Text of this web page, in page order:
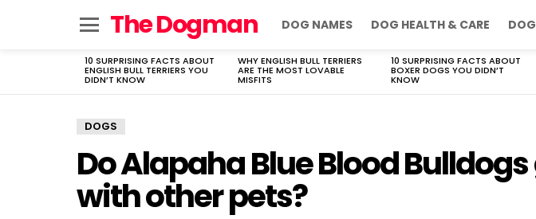
The Dogman DOG NAMES DOG HEALTH & CARE
LATEST
STORIES
10 SURPRISING FACTS ABOUT
ENGLISH BULL TERRIERS YOU
DIDN’T KNOW
WHY ENGLISH BULL TERRIERS
ARE THE MOST LOVABLE
MISFITS
10 SURPRISING FACTS ABOUT
BOXER DOGS YOU DIDN’T
KNOW
DOGS
Do Alapaha Blue Blood
with other pets?